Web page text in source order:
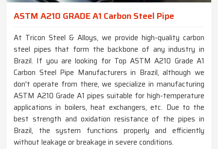
ASTM A210 GRADE A1 Carbon Steel Pipe
At Tricon Steel & Alloys, we provide high-quality carbon
steel pipes that form the backbone of any industry in
Brazil. If you are looking for Top ASTM A210 Grade A1
Carbon Steel Pipe Manufacturers in Brazil, although we
don't operate from there, we specialize in manufacturing
ASTM A210 Grade A1 pipes suitable for high-temperature
applications in boilers, heat exchangers, etc. Due to the
best strength and oxidation resistance of the pipes in
Brazil, the system functions properly and efficiently
without leakage or breakage in severe conditions.